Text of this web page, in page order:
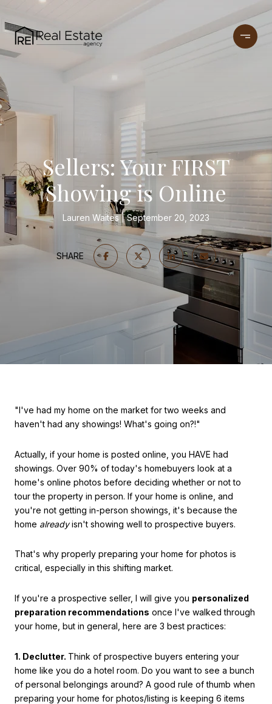
Sellers: Your FIRST
Showing is Online
Lauren Waites September 20, 2023
SHARE
"I've had my home on the market for two weeks and
haven't had any showings! What's going on?!"
Actually, if your home is posted online, you HAVE had
showings. Over 90% of today's homebuyers look at a
home's online photos before deciding whether or not to
tour the property in person. If your home is online, and
you're not getting in-person showings, it's because the
home alreadyisn't showing well to prospective buyers.
That's why properly preparing your home for photos is
critical, especially in this shifting market.
If you're a prospective seller, I will give you personalized
preparation recommendations once I've walked through
your home, but in general, here are 3 best practices:
1. Declutter. Think of prospective buyers entering your
home like you do a hotel room. Do you want to see a bunch
of personal belongings around? A good rule of thumb when
preparing your home for photos/listing is keeping 6 items